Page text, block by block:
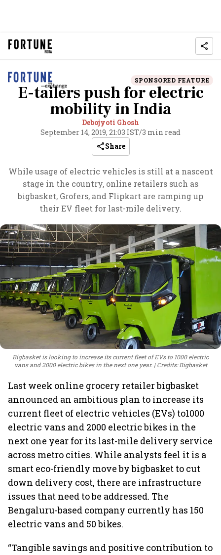
SPONSORED FEATURE
E-tailers push for electric
mobility in India
Debojyoti Ghosh
September 14, 2019, 21:03 IST/3 min read
Share
While usage of electric vehicles is still at a nascent
stage in the country, online retailers such as
bigbasket, Grofers, and Flipkart are ramping up
their EV fleet for last-mile delivery.
Bigbasket is looking to increase its current fleet of EVs to 1000 electric
vans and 2000 electric bikes in the next one year.
Credits: Bigbasket
Last week online grocery retailer bigbasket
announced an ambitious plan to increase its
current fleet of electric vehicles (EVs) to1000
electric vans and 2000 electric bikes in the
next one year for its last-mile delivery service
across metro cities. While analysts feel it is a
smart eco-friendly move by bigbasket to cut
down delivery cost, there are infrastructure
issues that need to be addressed. The
Bengaluru-based company currently has 150
electric vans and 50 bikes.
“Tangible savings and positive contribution to